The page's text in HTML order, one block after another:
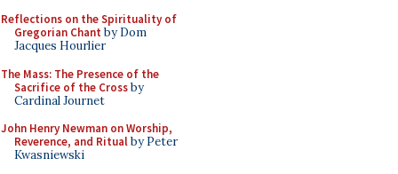
Reflections on the Spirituality of
Gregorian Chant by Dom
Jacques Hourlier
The Mass: The Presence of the
Sacrifice of the Crossby
Cardinal Journet
John Henry Newman on Worship,
Reverence, and Ritualby Peter
Kwasniewski